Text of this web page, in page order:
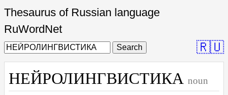
Thesaurus of Russian language
RuWordNet
Search 🇷🇺
НЕЙРОЛИНГВИСТИКА noun